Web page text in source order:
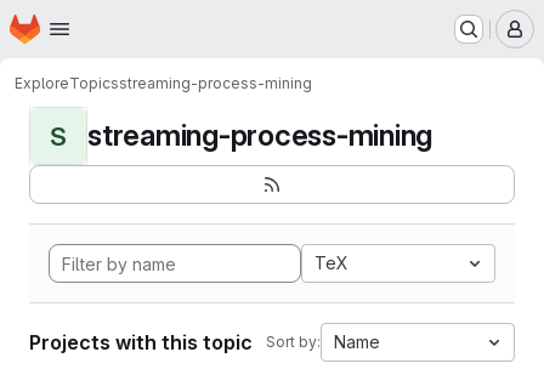
Skip to main content
Homepage
ExploreTopicsstreaming-process-mining
S streaming-process-mining
TeX
Projects with this topic Sort by: Name